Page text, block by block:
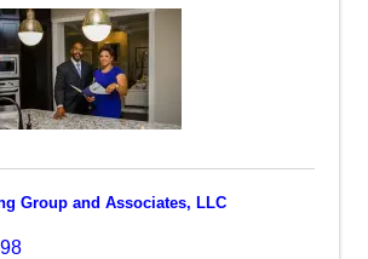
Group and Associates, LLC